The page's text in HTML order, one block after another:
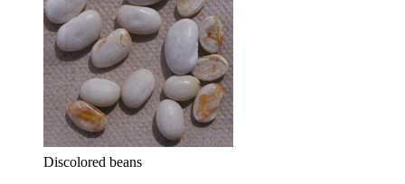
Discolored beans